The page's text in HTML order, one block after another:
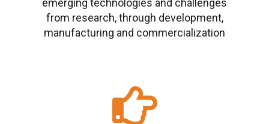
emerging technologies and challenges
from research, through development,
manufacturing and commercialization